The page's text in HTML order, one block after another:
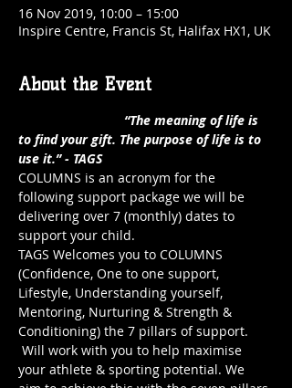
16 Nov 2019, 10:00 – 15:00
Inspire Centre, Francis St, Halifax HX1, UK
About the Event
“The meaning of life is
to find your gift. The purpose of life is to
use it.” - TAGS
COLUMNS is an acronym for the
following support package we will be
delivering over 7 (monthly) dates to
support your child.
TAGS Welcomes you to COLUMNS
(Confidence, One to one support,
Lifestyle, Understanding yourself,
Mentoring, Nurturing & Strength &
Conditioning) the 7 pillars of support.
your athlete & sporting potential. We